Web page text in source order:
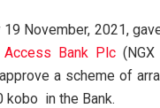
19 November, 2021,
Access Bank Plc
a scheme of
kobo in the Bank.